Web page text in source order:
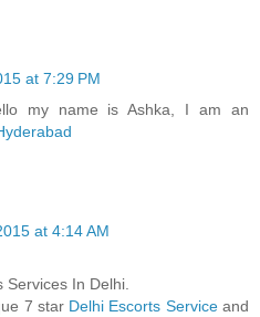
at 7:29 PM
my name is Ashka, I am an
at 4:14 AM
In Delhi.
7 star Delhi Escorts Serviceand